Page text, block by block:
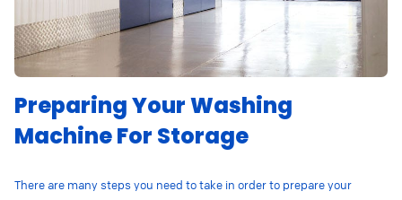
Preparing Your Washing
Machine For Storage
There are many steps you need to take in order to prepare your